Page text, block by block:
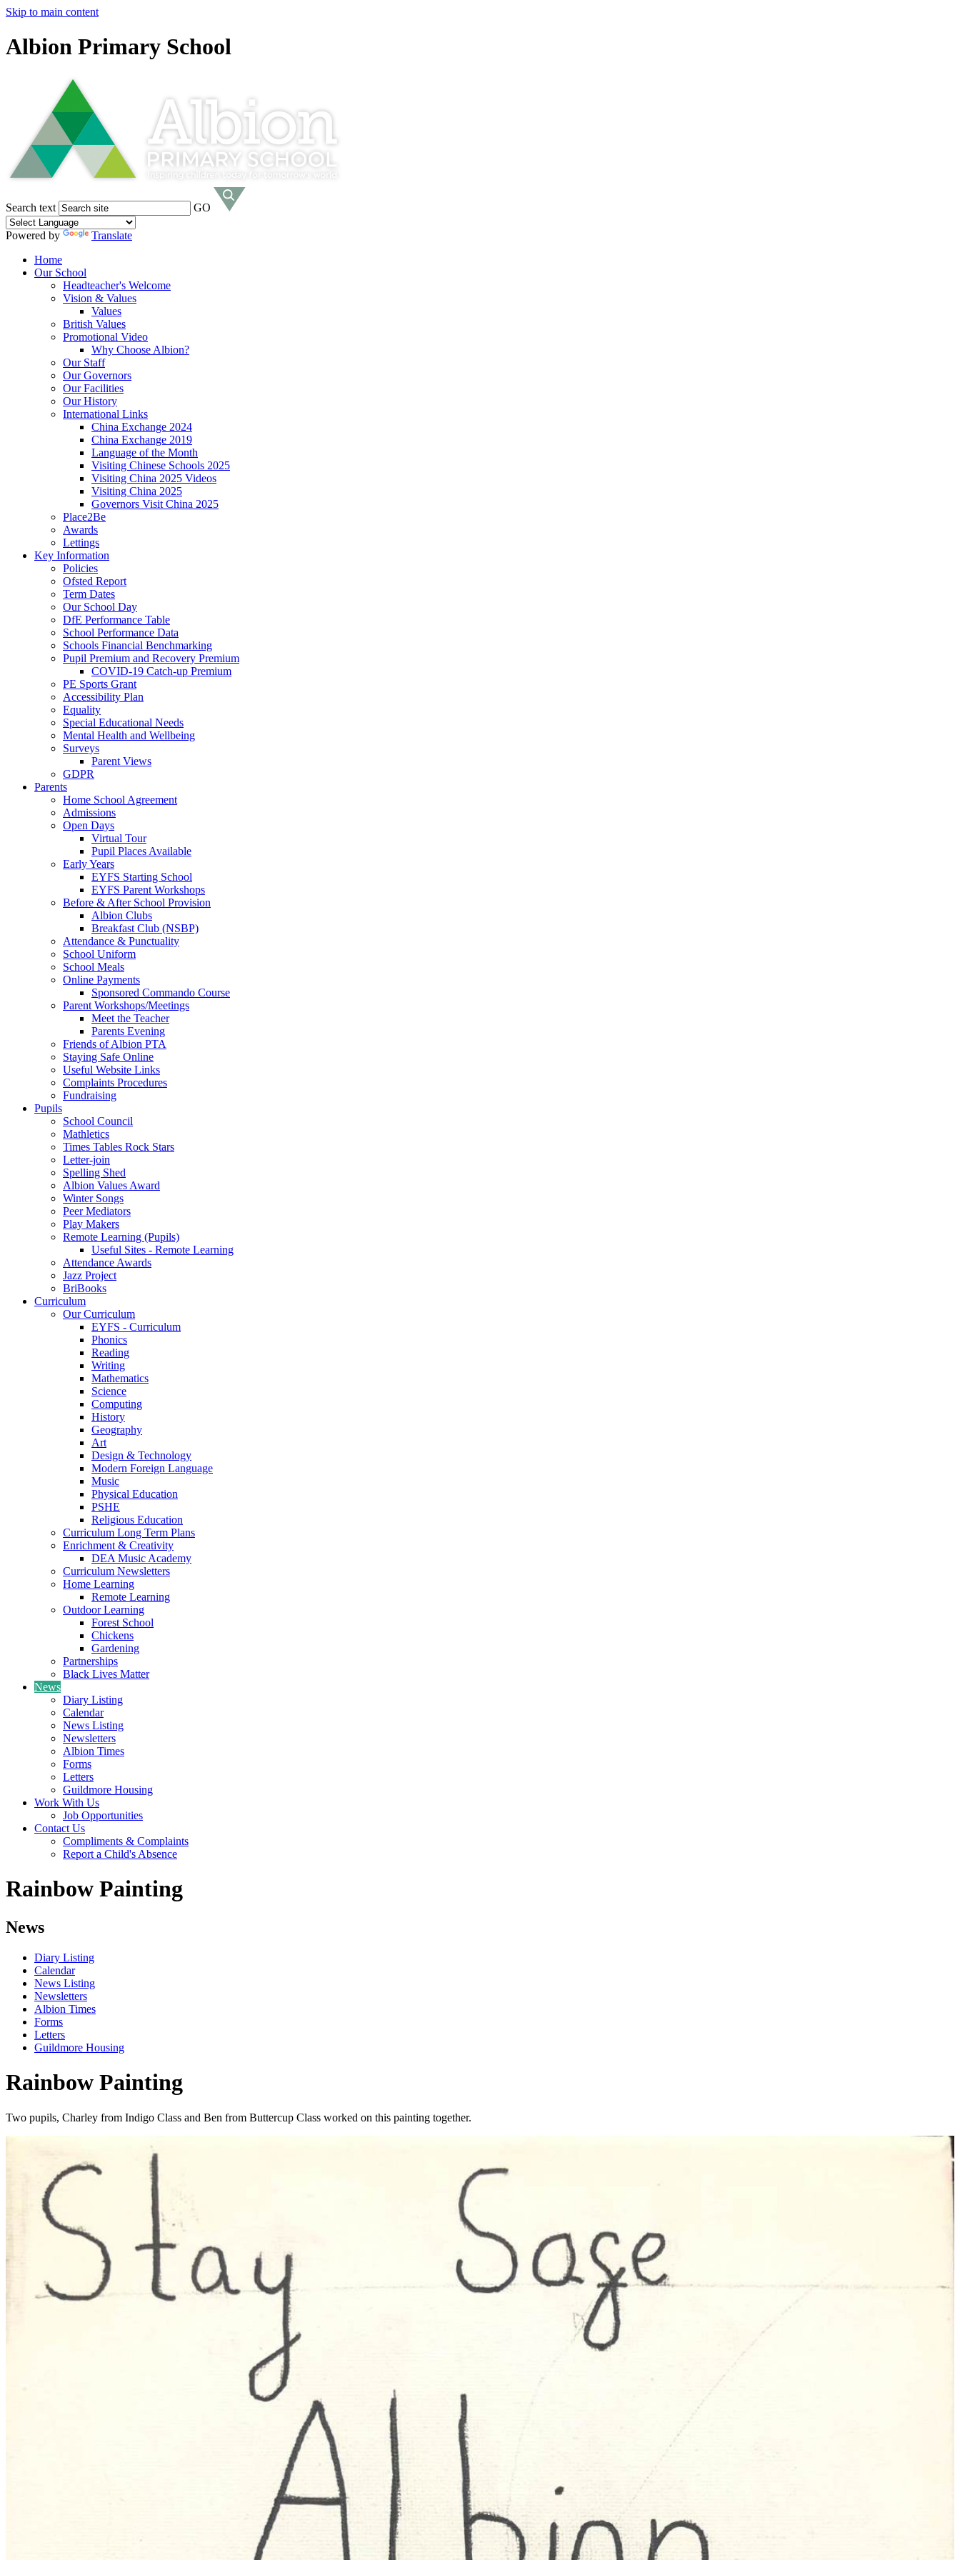
Skip to main content
Albion Primary School
Search text GO
Powered by
Translate
Home
Our School
Headteacher's Welcome
Vision & Values
Values
British Values
Promotional Video
Why Choose Albion?
Our Staff
Our Governors
Our Facilities
Our History
International Links
China Exchange 2024
China Exchange 2019
Language of the Month
Visiting Chinese Schools 2025
Visiting China 2025 Videos
Visiting China 2025
Governors Visit China 2025
Place2Be
Awards
Lettings
Key Information
Policies
Ofsted Report
Term Dates
Our School Day
DfE Performance Table
School Performance Data
Schools Financial Benchmarking
Pupil Premium and Recovery Premium
COVID-19 Catch-up Premium
PE Sports Grant
Accessibility Plan
Equality
Special Educational Needs
Mental Health and Wellbeing
Surveys
Parent Views
GDPR
Parents
Home School Agreement
Admissions
Open Days
Virtual Tour
Pupil Places Available
Early Years
EYFS Starting School
EYFS Parent Workshops
Before & After School Provision
Albion Clubs
Breakfast Club (NSBP)
Attendance & Punctuality
School Uniform
School Meals
Online Payments
Sponsored Commando Course
Parent Workshops/Meetings
Meet the Teacher
Parents Evening
Friends of Albion PTA
Staying Safe Online
Useful Website Links
Complaints Procedures
Fundraising
Pupils
School Council
Mathletics
Times Tables Rock Stars
Letter-join
Spelling Shed
Albion Values Award
Winter Songs
Peer Mediators
Play Makers
Remote Learning (Pupils)
Useful Sites - Remote Learning
Attendance Awards
Jazz Project
BriBooks
Curriculum
Our Curriculum
EYFS - Curriculum
Phonics
Reading
Writing
Mathematics
Science
Computing
History
Geography
Art
Design & Technology
Modern Foreign Language
Music
Physical Education
PSHE
Religious Education
Curriculum Long Term Plans
Enrichment & Creativity
DEA Music Academy
Curriculum Newsletters
Home Learning
Remote Learning
Outdoor Learning
Forest School
Chickens
Gardening
Partnerships
Black Lives Matter
News
Diary Listing
Calendar
News Listing
Newsletters
Albion Times
Forms
Letters
Guildmore Housing
Work With Us
Job Opportunities
Contact Us
Compliments & Complaints
Report a Child's Absence
Rainbow Painting
News
Diary Listing
Calendar
News Listing
Newsletters
Albion Times
Forms
Letters
Guildmore Housing
Rainbow Painting
Two pupils, Charley from Indigo Class and Ben from Buttercup Class worked on this painting together.